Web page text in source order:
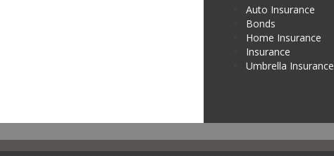
Auto Insurance
Bonds
Home Insurance
Insurance
Umbrella Insurance